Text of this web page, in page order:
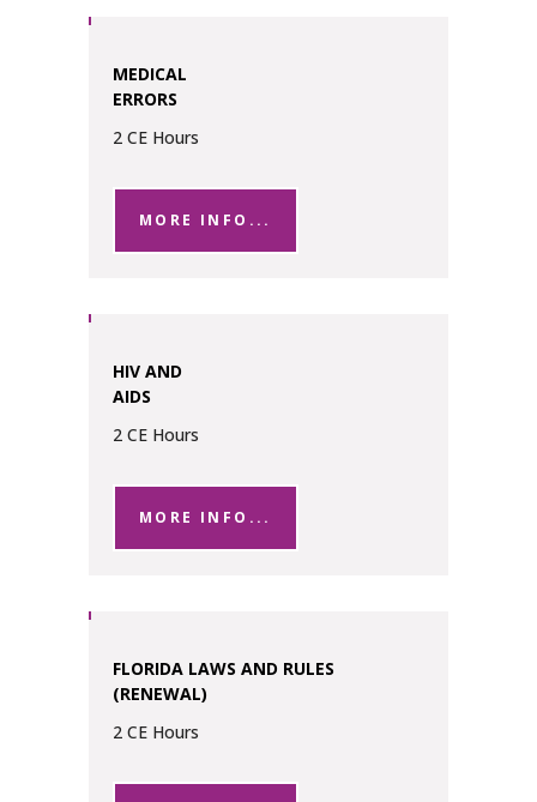
MEDICAL
ERRORS
2 CE Hours
MORE INFO...
HIV AND
AIDS
2 CE Hours
MORE INFO...
FLORIDA LAWS AND RULES
(RENEWAL)
2 CE Hours